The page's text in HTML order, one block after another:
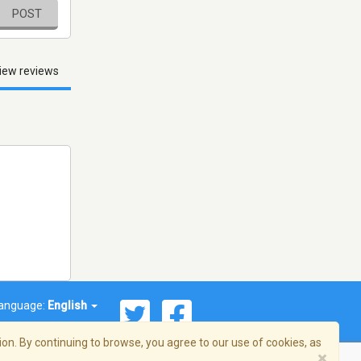
POST
reviews
English
By continuing to browse, you agree to our use of cookies, as